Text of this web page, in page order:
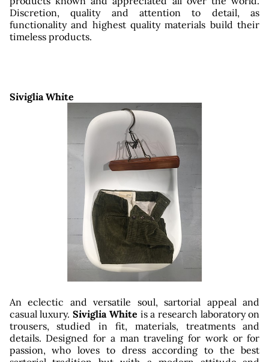
Discretion, quality and attention to detail, as
functionality and highest quality materials build their
timeless products.
Siviglia White
An eclectic and versatile soul, sartorial appeal and
casual luxury.Siviglia White is a research laboratory on
trousers, studied in fit, materials, treatments and
details. Designed for a man traveling for work or for
passion, who loves to dress according to the best